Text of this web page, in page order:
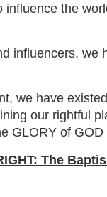
the
influencers, we
we have
our rightful
GLORY of GOD
The